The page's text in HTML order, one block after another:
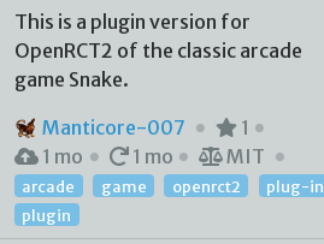
This is a plugin version for
OpenRCT2 of the classic arcade
game Snake.
Manticore-007
1
1 mo
1 mo MIT
arcade game openrct2
plug-in
plugin